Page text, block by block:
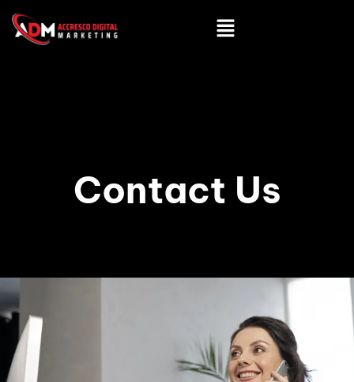
Contact Us
OCTOBER 24, 2024 6:12 AM